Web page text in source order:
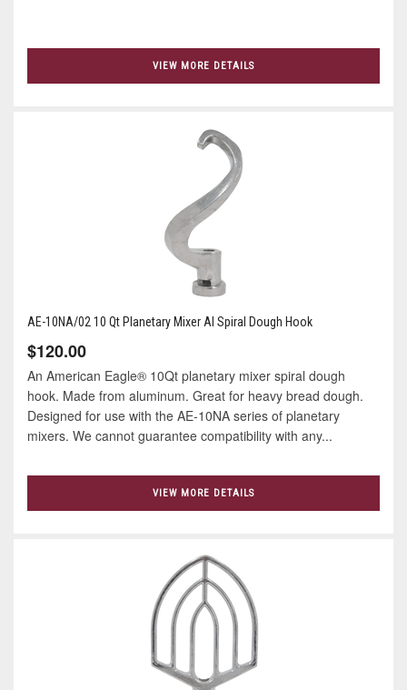
VIEW MORE DETAILS
AE-10NA/02 10 Qt Planetary Mixer Al Spiral Dough Hook
$120.00
An American Eagle® 10Qt planetary mixer spiral dough
hook. Made from aluminum. Great for heavy bread dough.
Designed for use with the AE-10NA series of planetary
mixers. We cannot guarantee compatibility with any...
VIEW MORE DETAILS